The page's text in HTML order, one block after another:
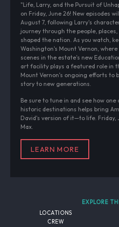
"Life, Larry, and the Pursuit of
on Friday, June 26! New episodes
August 7, following Larry's
journey through the people,
shaped the nation. As you watch,
Washington's Mount Vernon,
scenes in the estate's new
art facility plays a featured role in
Mount Vernon's ongoing efforts to
story to new generations.
Be sure to tune in and see how
historic destinations helps bring
David's version of it—to life. Friday,
Max.
LEARN MORE
EXPLORE
LOCATIONS
CREW